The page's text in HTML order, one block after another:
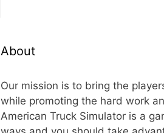
About
Our mission is to bring the
while promoting the hard work
American Truck Simulator is a